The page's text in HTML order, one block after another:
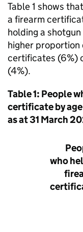
Table 1 shows
a firearm
holding a
higher proportion
certificates (6%)
(4%).
Table 1: People
certificate by age
as at 31 March
who